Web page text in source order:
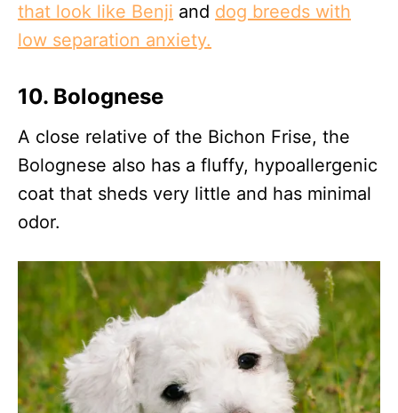
that look like Benji and dog breeds with
low separation anxiety.
10. Bolognese
A close relative of the Bichon Frise, the
Bolognese also has a fluffy, hypoallergenic
coat that sheds very little and has minimal
odor.